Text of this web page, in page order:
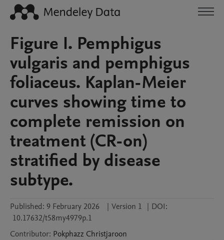
Figure I. Pemphigus
vulgaris and pemphigus
foliaceus. Kaplan-Meier
curves showing time to
complete remission on
treatment (CR-on)
stratified by disease
subtype.
Published: 9 February 2026 | Version 1 | DOI:
10.17632/t58my4979p.1
Contributor: Pokphazz Christjaroon